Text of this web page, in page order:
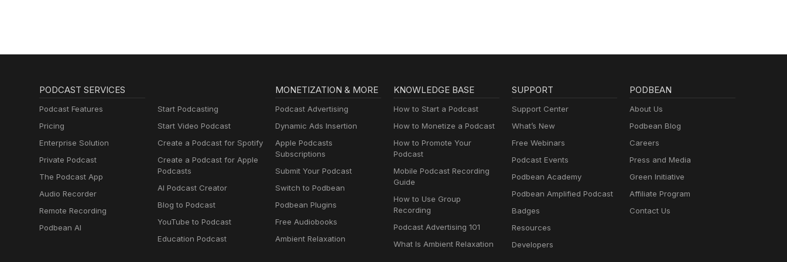
PODCAST SERVICES
Podcast Features
Pricing
Enterprise Solution
Private Podcast
The Podcast App
Audio Recorder
Remote Recording
Podbean AI
Start Podcasting
Start Video Podcast
Create a Podcast for Spotify
Create a Podcast for Apple
Podcasts
AI Podcast Creator
Blog to Podcast
YouTube to Podcast
Education Podcast
MONETIZATION & MORE
Podcast Advertising
Dynamic Ads Insertion
Apple Podcasts
Subscriptions
Submit Your Podcast
Switch to Podbean
Podbean Plugins
Free Audiobooks
Ambient Relaxation
KNOWLEDGE BASE
How to Start a Podcast
How to Monetize a Podcast
How to Promote Your
Podcast
Mobile Podcast Recording
Guide
How to Use Group
Recording
Podcast Advertising 101
What Is Ambient Relaxation
SUPPORT
Support Center
What’s New
Free Webinars
Podcast Events
Podbean Academy
Podbean Amplified Podcast
Badges
Resources
Developers
PODBEAN
About Us
Podbean Blog
Careers
Press and Media
Green Initiative
Affiliate Program
Contact Us